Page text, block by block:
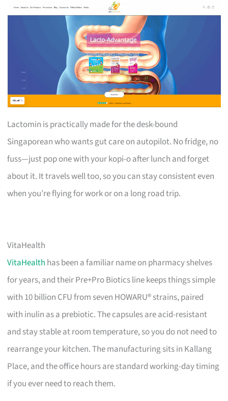
Lactomin is practically made for the desk-bound
Singaporean who wants gut care on autopilot. No fridge, no
fuss—just pop one with your kopi-o after lunch and forget
about it. It travels well too, so you can stay consistent even
when you’re flying for work or on a long road trip.
VitaHealth
VitaHealth has been a familiar name on pharmacy shelves
for years, and their Pre+Pro Biotics line keeps things simple
with 10 billion CFU from seven HOWARU® strains, paired
with inulin as a prebiotic. The capsules are acid-resistant
and stay stable at room temperature, so you do not need to
rearrange your kitchen. The manufacturing sits in Kallang
Place, and the office hours are standard working-day timing
if you ever need to reach them.